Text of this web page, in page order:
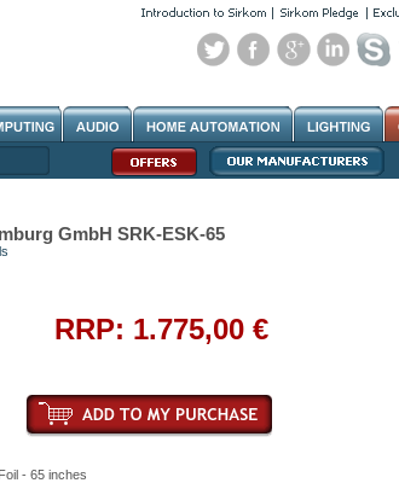
GmbH SRK-ESK-65
RRP: 1.775,00 €
- 65 inches